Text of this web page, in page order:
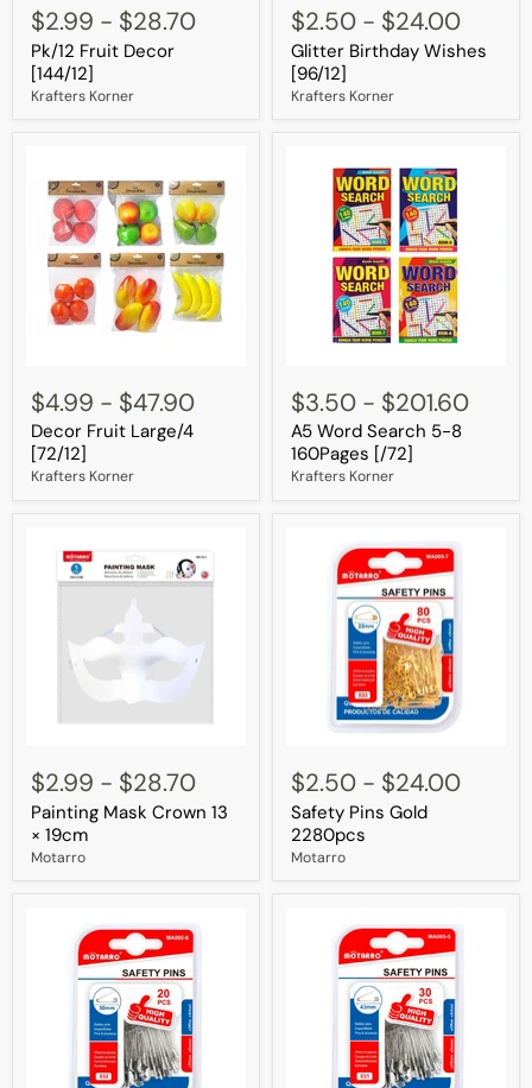
Fruit
Decor
[144/12]
$2.99 - $28.70
Pk/12 Fruit Decor
[144/12]
Krafters Korner
Birthday
Wishes
[96/12]
$2.50 - $24.00
Glitter Birthday Wishes
[96/12]
Krafters Korner
Fruit
Large/4
[72/12]
$4.99 - $47.90
Decor Fruit Large/4
[72/12]
Krafters Korner
Word
Search
5-
8
160Pages
[/72]
$3.50 - $201.60
A5 Word Search 5-8
160Pages [/72]
Krafters Korner
Mask
Crown
13
×
19cm
$2.99 - $28.70
Painting Mask Crown 13
× 19cm
Motarro
Pins
Gold
2280pcs
$2.50 - $24.00
Safety Pins Gold
2280pcs
Motarro